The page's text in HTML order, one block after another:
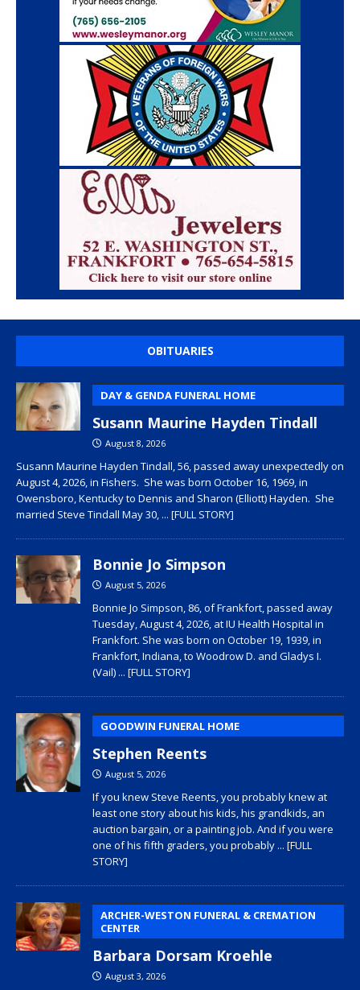
OBITUARIES
DAY & GENDA FUNERAL HOME
Susann Maurine Hayden Tindall
August 8, 2026
Susann Maurine Hayden Tindall, 56, passed away unexpectedly on
August 4, 2026, in Fishers. She was born October 16, 1969, in
Owensboro, Kentucky to Dennis and Sharon (Elliott) Hayden. She
married Steve Tindall May 30, ... [FULL STORY]
Bonnie Jo Simpson
August 5, 2026
Bonnie Jo Simpson, 86, of Frankfort, passed away
Tuesday, August 4, 2026, at IU Health Hospital in
Frankfort. She was born on October 19, 1939, in
Frankfort, Indiana, to Woodrow D. and Gladys I.
(Vail) ... [FULL STORY]
GOODWIN FUNERAL HOME
Stephen Reents
August 5, 2026
If you knew Steve Reents, you probably knew at
least one story about his kids, his grandkids, an
auction bargain, or a painting job. And if you were
one of his fifth graders, you probably ... [FULL
STORY]
ARCHER-WESTON FUNERAL & CREMATION
CENTER
Barbara Dorsam Kroehle
August 3, 2026